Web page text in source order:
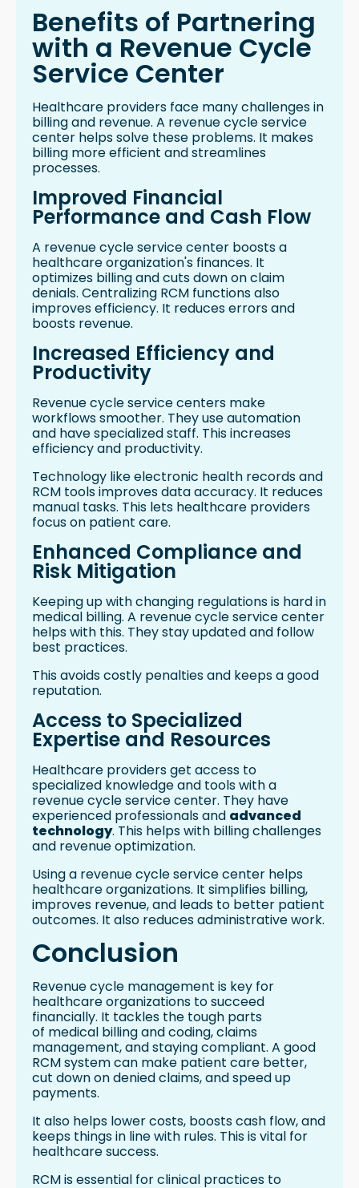
Benefits of Partnering
with a Revenue Cycle
Service Center
Healthcare providers face many challenges in
billing and revenue. A revenue cycle service
center helps solve these problems. It makes
billing more efficient and streamlines
processes.
Improved Financial
Performance and Cash Flow
A revenue cycle service center boosts a
healthcare organization's finances. It
optimizes billing and cuts down on claim
denials. Centralizing RCM functions also
improves efficiency. It reduces errors and
boosts revenue.
Increased Efficiency and
Productivity
Revenue cycle service centers make
workflows smoother. They use automation
and have specialized staff. This increases
efficiency and productivity.
Technology like electronic health records and
RCM tools improves data accuracy. It reduces
manual tasks. This lets healthcare providers
focus on patient care.
Enhanced Compliance and
Risk Mitigation
Keeping up with changing regulations is hard in
medical billing. A revenue cycle service center
helps with this. They stay updated and follow
best practices.
This avoids costly penalties and keeps a good
reputation.
Access to Specialized
Expertise and Resources
Healthcare providers get access to
specialized knowledge and tools with a
revenue cycle service center. They have
experienced professionals and advanced
technology. This helps with billing challenges
and revenue optimization.
Using a revenue cycle service center helps
healthcare organizations. It simplifies billing,
improves revenue, and leads to better patient
outcomes. It also reduces administrative work.
Conclusion
Revenue cycle management is key for
healthcare organizations to succeed
financially. It tackles the tough parts
of medical billing and coding, claims
management, and staying compliant. A good
RCM system can make patient care better,
cut down on denied claims, and speed up
payments.
It also helps lower costs, boosts cash flow, and
keeps things in line with rules. This is vital for
healthcare success.
RCM is essential for clinical practices to